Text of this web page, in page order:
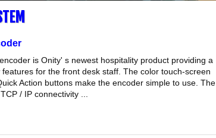
is Onity' s newest hospitality product providing a
for the front desk staff. The color touch-screen
Action buttons make the encoder simple to use. The
/ IP connectivity ...